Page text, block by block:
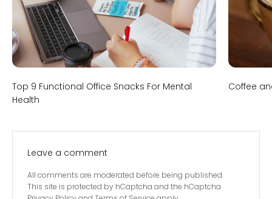
Top 9 Functional Office Snacks For Mental
Health
Coffee
Leave a comment
All comments are moderated before being published.
This site is protected by hCaptcha and the hCaptcha